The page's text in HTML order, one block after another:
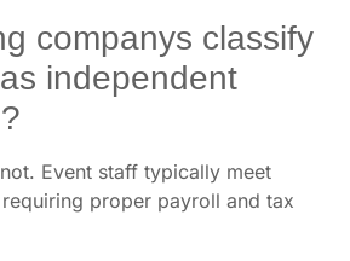
companys classify
independent
Event staff typically meet
proper payroll and tax